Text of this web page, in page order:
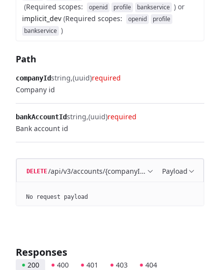
(Required scopes: openid profile bankservice ) or
implicit_dev (Required scopes: openid
profile
bankservice )
Path
companyIdstring (uuid)required
Company id
bankAccountIdstring (uuid)required
Bank account id
DELETE/api/v3/accounts/{companyId}/{bankAccountId}
Payload
No request payload
Responses
200 400 401 403
404